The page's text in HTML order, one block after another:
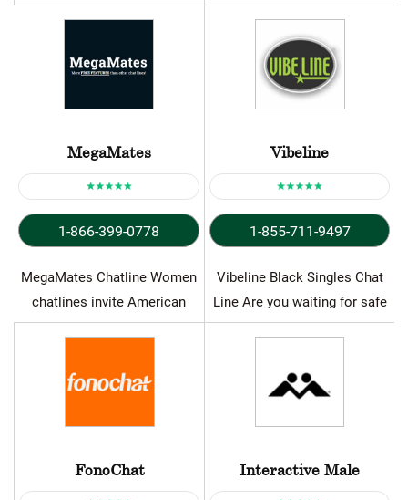
TangoPersonals Chat Line
for lust or…
MegaMates
1-866-399-0778
MegaMates Chatline Women
chatlines invite American
callers to enjoy worthwhile
Vibeline
1-855-711-9497
Vibeline Black Singles Chat
Line Are you waiting for safe
opportunity to meet…
FonoChat Interactive Male